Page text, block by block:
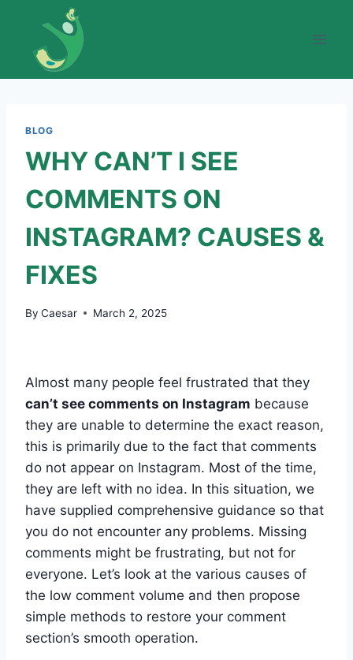
content
BLOG
WHY CAN’T I SEE
COMMENTS ON
INSTAGRAM? CAUSES &
FIXES
By Caesar March 2, 2025
Almost many people feel frustrated that they
can’t see comments on Instagram because
they are unable to determine the exact reason,
this is primarily due to the fact that comments
do not appear on Instagram. Most of the time,
they are left with no idea. In this situation, we
have supplied comprehensive guidance so that
you do not encounter any problems. Missing
comments might be frustrating, but not for
everyone. Let’s look at the various causes of
the low comment volume and then propose
simple methods to restore your comment
section’s smooth operation.